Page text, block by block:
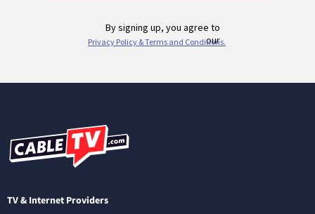
TV & Internet Providers